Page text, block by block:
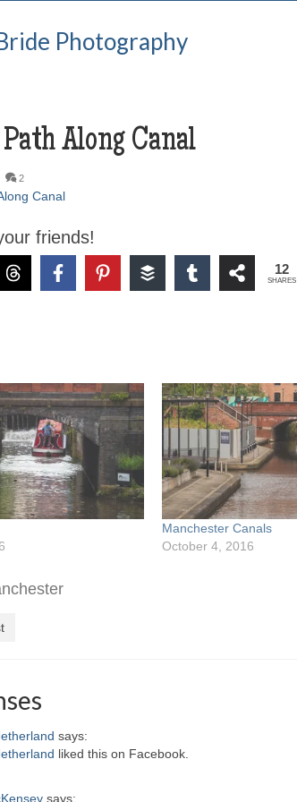
Photography
Along Canal
2
friends!
12
SHARES
Manchester Canals
October 4, 2016
says:
liked this on Facebook.
says: